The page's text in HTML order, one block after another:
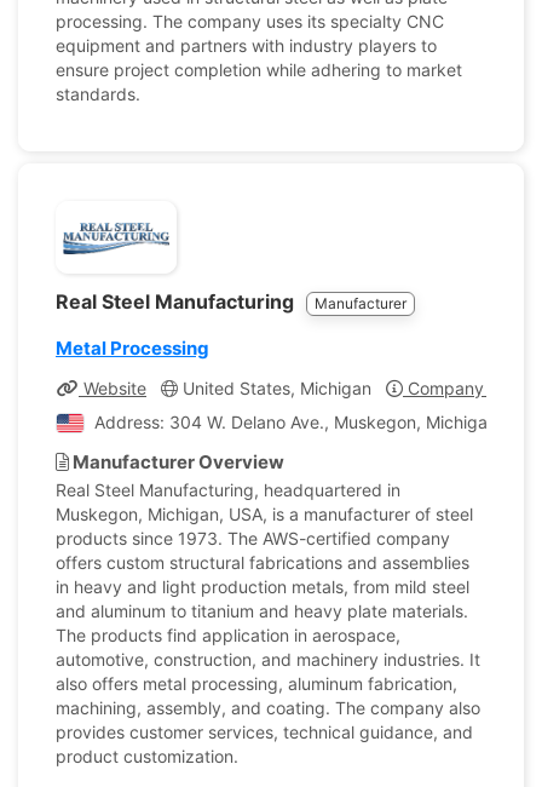
processing. The company uses its specialty CNC
equipment and partners with industry players to
ensure project completion while adhering to market
standards.
Real Steel Manufacturing Manufacturer
Metal Processing
Website United States, Michigan
Company Profile
Address: 304 W. Delano Ave., Muskegon, Michigan,
Manufacturer Overview
Real Steel Manufacturing, headquartered in
Muskegon, Michigan, USA, is a manufacturer of steel
products since 1973. The AWS-certified company
offers custom structural fabrications and assemblies
in heavy and light production metals, from mild steel
and aluminum to titanium and heavy plate materials.
The products find application in aerospace,
automotive, construction, and machinery industries. It
also offers metal processing, aluminum fabrication,
machining, assembly, and coating. The company also
provides customer services, technical guidance, and
product customization.